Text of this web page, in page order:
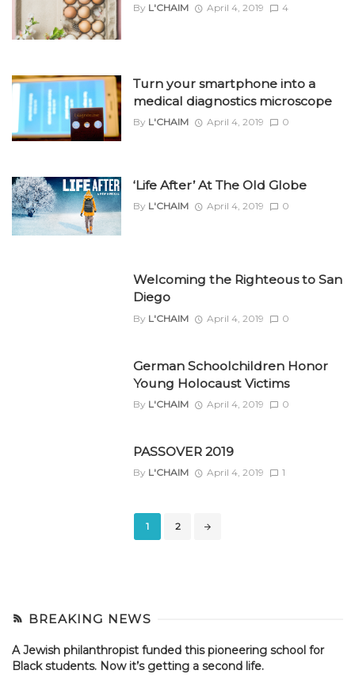
By L'CHAIM April 4, 2019 4
Turn your smartphone into a
medical diagnostics microscope
By L'CHAIM April 4, 2019 0
‘Life After’ At The Old Globe
By L'CHAIM April 4, 2019 0
Welcoming the Righteous to San
Diego
By L'CHAIM April 4, 2019 0
German Schoolchildren Honor
Young Holocaust Victims
By L'CHAIM April 4, 2019 0
PASSOVER 2019
By L'CHAIM April 4, 2019 1
1 2
BREAKING NEWS
A Jewish philanthropist funded this pioneering school for
Black students. Now it’s getting a second life.